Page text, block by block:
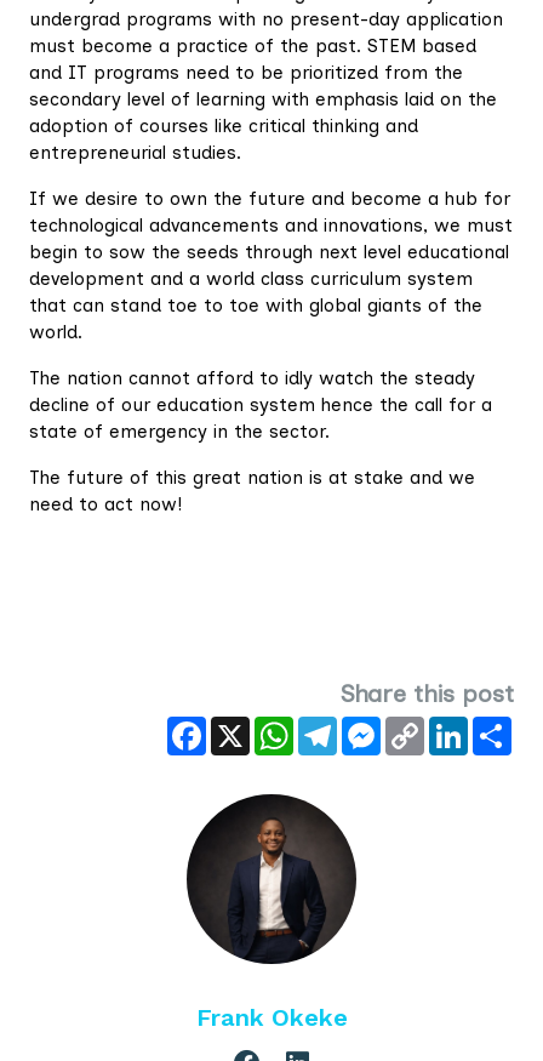
undergrad programs with no present-day application
must become a practice of the past. STEM based
and IT programs need to be prioritized from the
secondary level of learning with emphasis laid on the
adoption of courses like critical thinking and
entrepreneurial studies.
If we desire to own the future and become a hub for
technological advancements and innovations, we must
begin to sow the seeds through next level educational
development and a world class curriculum system
that can stand toe to toe with global giants of the
world.
The nation cannot afford to idly watch the steady
decline of our education system hence the call for a
state of emergency in the sector.
The future of this great nation is at stake and we
need to act now!
Share this post
Facebook
X WhatsAppTelegramMessenger
Copy
Link
LinkedIn
Frank Okeke